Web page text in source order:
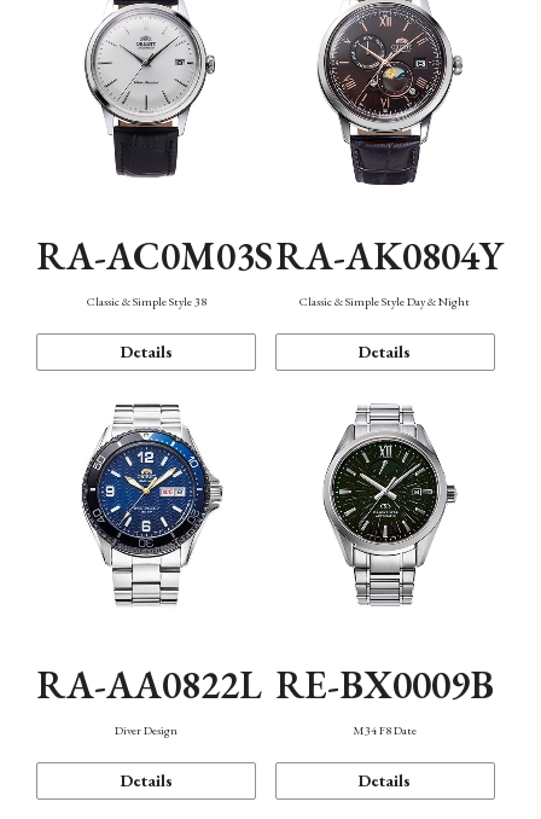
RA-AC0M03S
Classic & Simple Style 38
Details
RA-AK0804Y
Classic & Simple Style Day & Night
Details
RA-AA0822L
Diver Design
Details
RE-BX0009B
M34 F8 Date
Details